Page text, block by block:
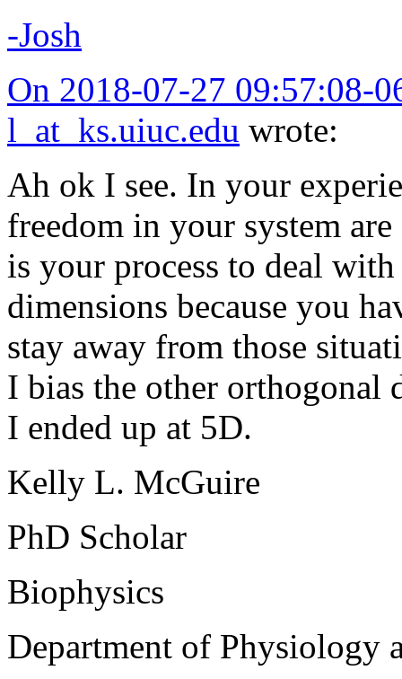
-Josh
On 2018-07-27 09:57:08-
l_at_ks.uiuc.edu wrote:
Ah ok I see. In your
freedom in your system
is your process to deal
dimensions because you
stay away from those
I bias the other orthogonal
I ended up at 5D.
Kelly L. McGuire
PhD Scholar
Biophysics
Department of Physiology